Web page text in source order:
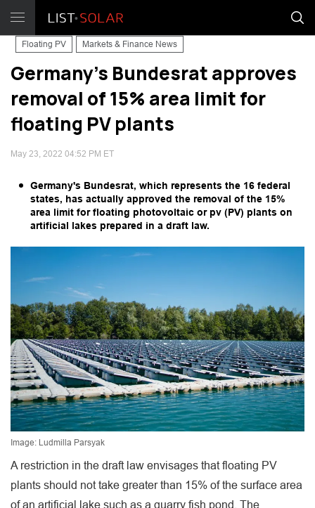
Floating PV Markets & Finance News
Germany's Bundesrat approves
removal of 15% area limit for
floating PV plants
May 23, 2022 04:52 PM ET
Germany's Bundesrat, which represents the 16 federal
states, has actually approved the removal of the 15%
area limit for floating photovoltaic or pv (PV) plants on
artificial lakes prepared in a draft law.
Image: Ludmilla Parsyak
A restriction in the draft law envisages that floating PV
plants should not take greater than 15% of the surface area
of an artificial lake such as a quarry fish pond. The